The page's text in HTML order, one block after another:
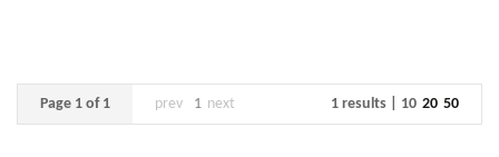
Page 1 of 1 prev 1 next 1 results | 10 20 50